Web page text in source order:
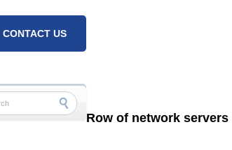
CONTACT US
Row of network servers